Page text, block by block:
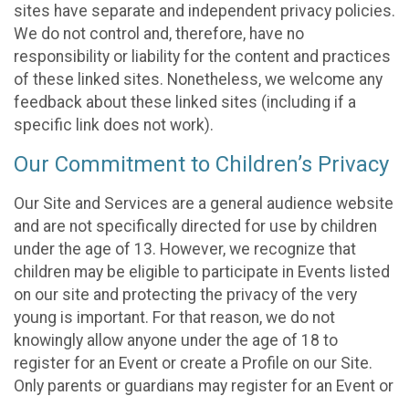
sites have separate and independent privacy policies.
We do not control and, therefore, have no
responsibility or liability for the content and practices
of these linked sites. Nonetheless, we welcome any
feedback about these linked sites (including if a
specific link does not work).
Our Commitment to Children’s Privacy
Our Site and Services are a general audience website
and are not specifically directed for use by children
under the age of 13. However, we recognize that
children may be eligible to participate in Events listed
on our site and protecting the privacy of the very
young is important. For that reason, we do not
knowingly allow anyone under the age of 18 to
register for an Event or create a Profile on our Site.
Only parents or guardians may register for an Event or